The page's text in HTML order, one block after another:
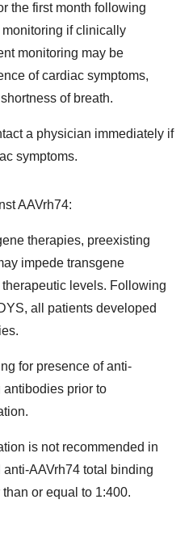
the first month following
if clinically
monitoring may be
of cardiac symptoms,
of breath.
a physician immediately if
symptoms.
AAVrh74:
therapies, preexisting
impede transgene
levels. Following
all patients developed
for presence of anti-
prior to
is not recommended in
AAVrh74 total binding
or equal to 1:400.